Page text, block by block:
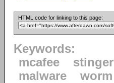
HTML code for linking to this page:
Keywords:
mcafee
stinger
malware
worm